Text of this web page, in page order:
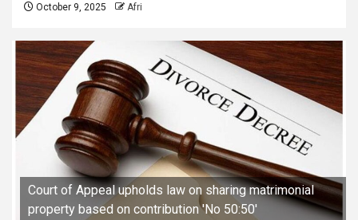
October 9, 2025 Afri
Court of Appeal upholds law on sharing matrimonial
property based on contribution 'No 50:50'